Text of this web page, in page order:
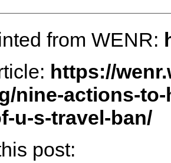
from WENR:
https://
nine-actions-
u-s-travel-ban/
post: